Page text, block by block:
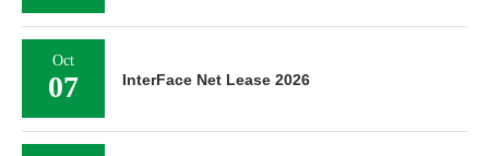
Oct
07 InterFace Net Lease 2026